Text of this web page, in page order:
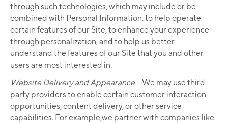
through such technologies, which may include or be
combined with Personal Information, to help operate
certain features of our Site, to enhance your experience
through personalization, and to help us better
understand the features of our Site that you and other
users are most interested in.
Website Delivery and Appearance– We may use third-
party providers to enable certain customer interaction
opportunities, content delivery, or other service
capabilities. For example,we partner with companies like